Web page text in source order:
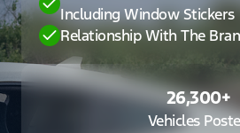
Including Window Stickers
Relationship With The
26,300+
Vehicles